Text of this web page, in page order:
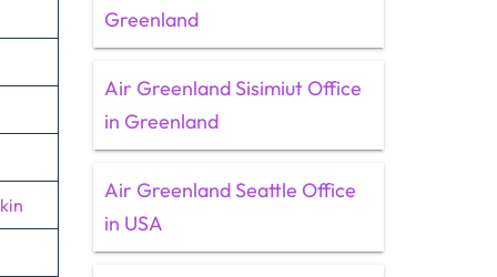
Greenland
Air Greenland Sisimiut Office
in Greenland
Air Greenland Seattle Office
in USA